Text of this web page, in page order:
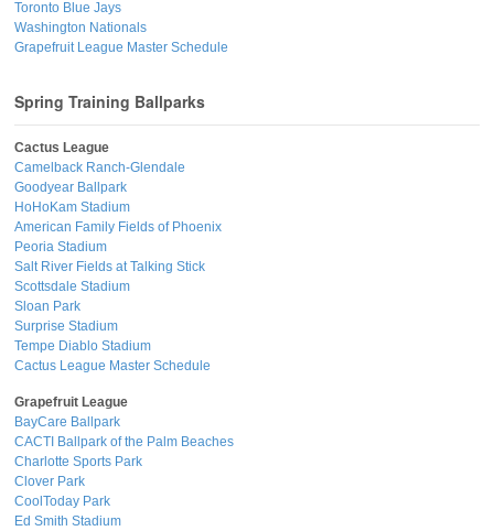
Toronto Blue Jays
Washington Nationals
Grapefruit League Master Schedule
Spring Training Ballparks
Cactus League
Camelback Ranch-Glendale
Goodyear Ballpark
HoHoKam Stadium
American Family Fields of Phoenix
Peoria Stadium
Salt River Fields at Talking Stick
Scottsdale Stadium
Sloan Park
Surprise Stadium
Tempe Diablo Stadium
Cactus League Master Schedule
Grapefruit League
BayCare Ballpark
CACTI Ballpark of the Palm Beaches
Charlotte Sports Park
Clover Park
CoolToday Park
Ed Smith Stadium